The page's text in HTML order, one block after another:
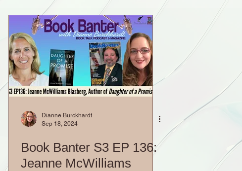
Sneak Peek Sunday Sneak Peek Contest and Promos
FREEBIES! Monday Movie Madness Whatever Wednesday!
Dianne Burckhardt
Sep 18, 2024
Book Banter S3 EP 136:
Jeanne McWilliams